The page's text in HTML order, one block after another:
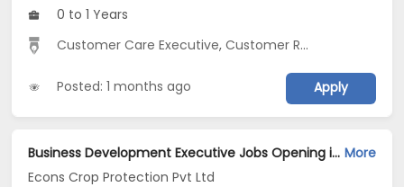
0 to 1 Years
Customer Care Executive,Customer Relationship
Posted: 1 months ago Apply
Business Development Executive Jobs Opening in Econs Crop Protection Pvt Ltd at Ahmedabad-Others, Ahmedabad More
Econs Crop Protection Pvt Ltd